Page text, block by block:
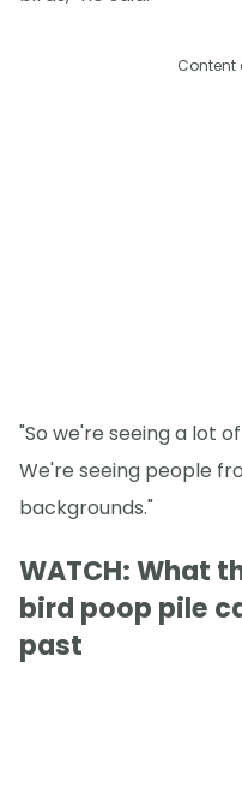
Content
"So we're seeing a lot
We're seeing people
backgrounds."
WATCH: What
bird poop pile
past